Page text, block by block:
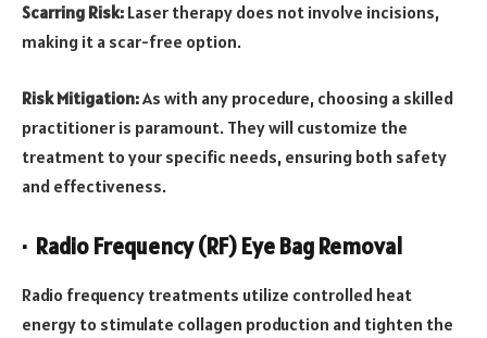
Scarring Risk: Laser therapy does not involve incisions,
making it a scar-free option.
Risk Mitigation:As with any procedure, choosing a skilled
practitioner is paramount. They will customize the
treatment to your specific needs, ensuring both safety
and effectiveness.
· Radio Frequency (RF) Eye Bag Removal
Radio frequency treatments utilize controlled heat
energy to stimulate collagen production and tighten the